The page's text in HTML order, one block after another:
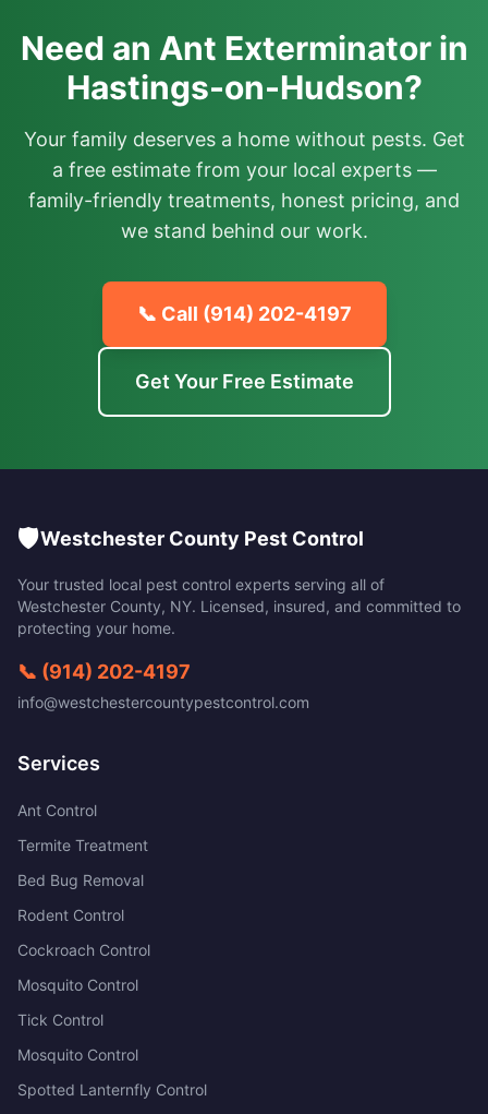
Need an Ant Exterminator in
Hastings-on-Hudson?
Your family deserves a home without pests. Get
a free estimate from your local experts —
family-friendly treatments, honest pricing, and
we stand behind our work.
📞 Call (914) 202-4197
Get Your Free Estimate
🛡️Westchester County Pest Control
Your trusted local pest control experts serving all of
Westchester County, NY. Licensed, insured, and committed to
protecting your home.
📞 (914) 202-4197
info@westchestercountypestcontrol.com
Services
Ant Control
Termite Treatment
Bed Bug Removal
Rodent Control
Cockroach Control
Mosquito Control
Tick Control
Mosquito Control
Spotted Lanternfly Control